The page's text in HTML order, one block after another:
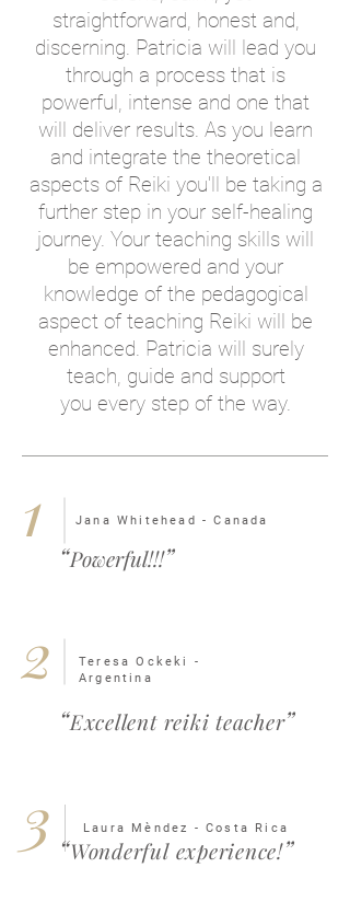
straightforward, honest and,
discerning. Patricia will lead you
through a process that is
powerful, intense and one that
will deliver results. As you learn
and integrate the theoretical
aspects of Reiki you'll be taking a
further step in your self-healing
journey. Your teaching skills will
be empowered and your
knowledge of the pedagogical
aspect of teaching Reiki will be
enhanced. Patricia will surely
teach, guide and support
you every step of the way.
Jana Whitehead - Canada
“Powerful!!!”
1
2
Teresa Ockeki -
Argentina
“Excellent reiki teacher”
3 Laura Mèndez - Costa Rica
“Wonderful experience!”